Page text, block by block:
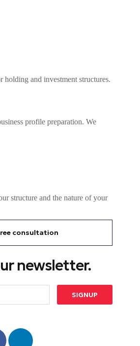
and investment structures.
profile preparation. We
structure and the nature of your
consultation
newsletter.
SIGNUP